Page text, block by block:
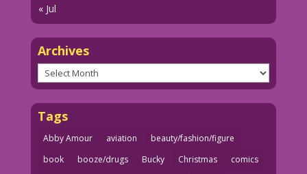
« Jul
Archives
Archives
Tags
Abby Amour aviation
beauty/fashion/figure
book
booze/drugs Bucky Christmas
comics